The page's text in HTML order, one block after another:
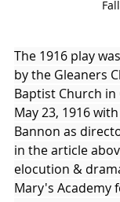
The 1916 play
by the Gleaners
Baptist Church in
May 23, 1916
Bannon as
in the article
elocution &
Mary's Academy